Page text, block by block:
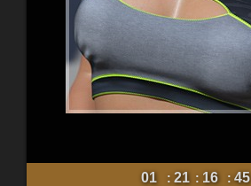
01 : 21 : 16 : 44